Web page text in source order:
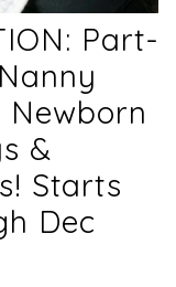
Part-
Newborn
&
Starts
Dec